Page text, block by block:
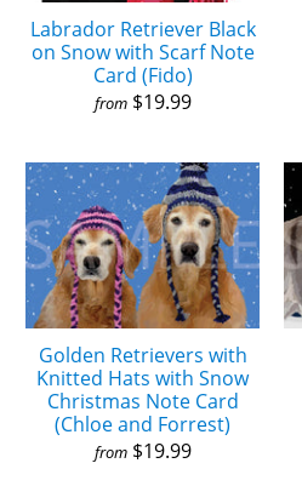
Labrador Retriever Black
on Snow with Scarf Note
Card (Fido)
from $19.99
Golden Retrievers with
Knitted Hats with Snow
Christmas Note Card
(Chloe and Forrest)
from $19.99